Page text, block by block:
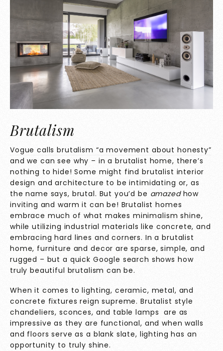
Brutalism
Vogue calls brutalism “a movement about honesty”
and we can see why – in a brutalist home, there’s
nothing to hide! Some might find brutalist interior
design and architecture to be intimidating or, as
the name says, brutal. But you’d be amazed how
inviting and warm it can be! Brutalist homes
embrace much of what makes minimalism shine,
while utilizing industrial materials like concrete, and
embracing hard lines and corners. In a brutalist
home, furniture and decor are sparse, simple, and
rugged – but a quick Google search shows how
truly beautiful brutalism can be.
When it comes to lighting, ceramic, metal, and
concrete fixtures reign supreme. Brutalist style
chandeliers, sconces, and table lamps are as
impressive as they are functional, and when walls
and floors serve as a blank slate, lighting has an
opportunity to truly shine.